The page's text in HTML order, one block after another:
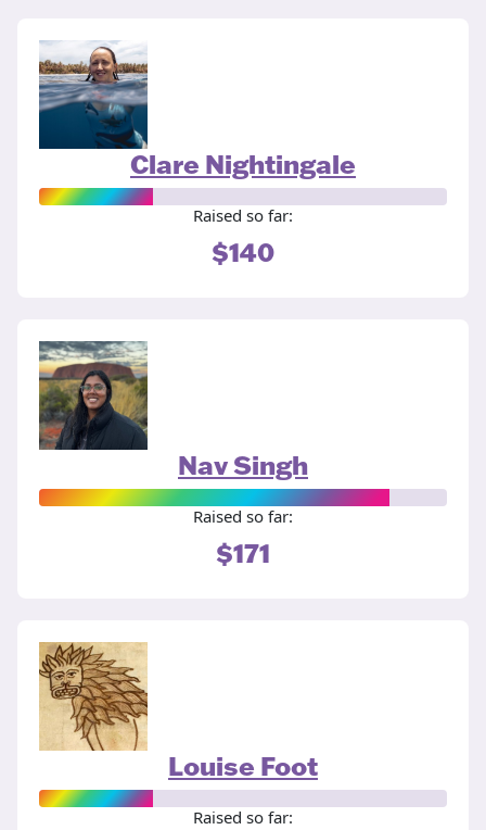
Clare Nightingale
Raised so far:
$140
Nav Singh
Raised so far:
$171
Louise Foot
Raised so far: